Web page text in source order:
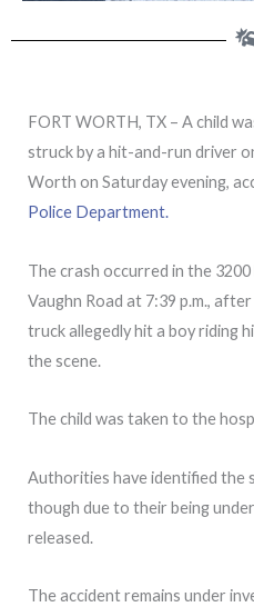
FORT WORTH, TX – A child
struck by a hit-and-run driver
Worth on Saturday evening,
Police Department.
The crash occurred in the
Vaughn Road at 7:39 p.m.,
truck allegedly hit a boy riding
the scene.
The child was taken to the
Authorities have identified the
though due to their being
released.
The accident remains under